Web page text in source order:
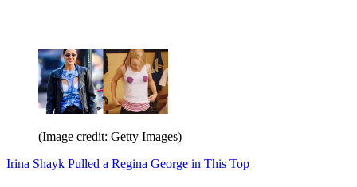
(Image credit: Getty Images)
Irina Shayk Pulled a Regina George in This Top